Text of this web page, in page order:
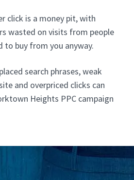
click is a money pit, with
wasted on visits from people
to buy from you anyway.
search phrases, weak
and overpriced clicks can
Heights PPC campaign